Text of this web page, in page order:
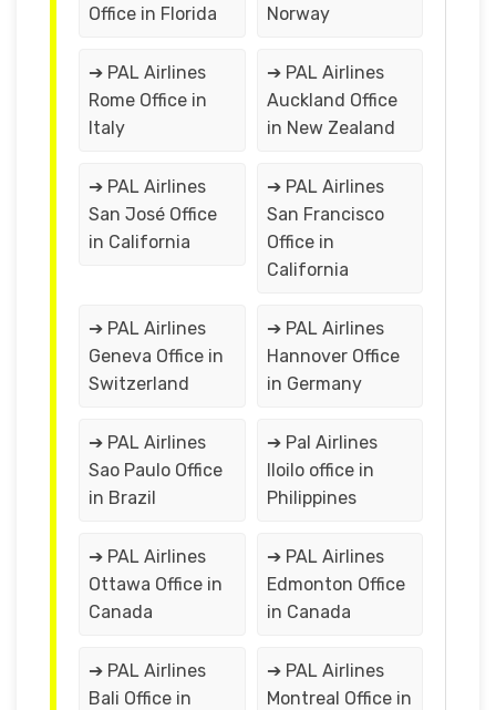
Office in Florida Norway
➔ PAL Airlines
Rome Office in
Italy
➔ PAL Airlines
Auckland Office
in New Zealand
➔ PAL Airlines
San José Office
in California
➔ PAL Airlines
San Francisco
Office in
California
➔ PAL Airlines
Geneva Office in
Switzerland
➔ PAL Airlines
Hannover Office
in Germany
➔ PAL Airlines
Sao Paulo Office
in Brazil
➔ Pal Airlines
Iloilo office in
Philippines
➔ PAL Airlines
Ottawa Office in
Canada
➔ PAL Airlines
Edmonton Office
in Canada
➔ PAL Airlines
Bali Office in
➔ PAL Airlines
Montreal Office in